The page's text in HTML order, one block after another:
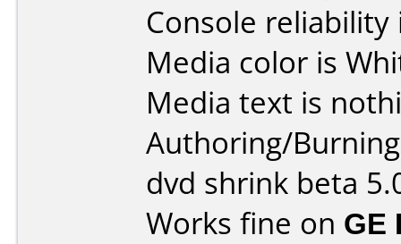
Console
Media color is
Media text is
Authoring/
dvd shrink beta
Works fine on GE